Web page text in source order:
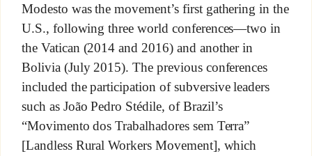
Modesto was the movement’s first gathering in the
U.S., following three world conferences—two in
the Vatican (2014 and 2016) and another in
Bolivia (July 2015). The previous conferences
included the participation of subversive leaders
such as João Pedro Stédile, of Brazil’s
“Movimento dos Trabalhadores sem Terra”
[Landless Rural Workers Movement], which